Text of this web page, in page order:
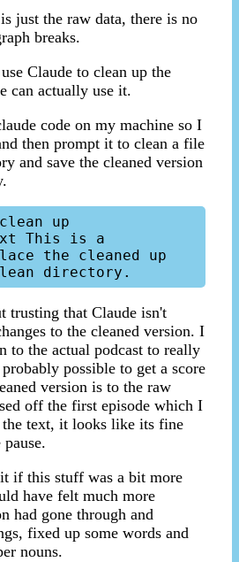
just the raw data, there is no
breaks.
Claude to clean up the
can actually use it.
code on my machine so I
then prompt it to clean a file
and save the cleaned version
up
This is a
the cleaned up
trusting that Claude isn't
to the cleaned version. I
to the actual podcast to really
possible to get a score
version is to the raw
off the first episode which I
the text, it looks like its fine
if this stuff was a bit more
have felt much more
had gone through and
fixed up some words and
nouns.